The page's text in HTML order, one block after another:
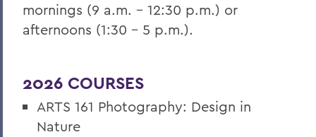
mornings (9 a.m. – 12:30 p.m.) or
afternoons (1:30 – 5 p.m.).
2026 COURSES
ARTS 161 Photography: Design in
Nature